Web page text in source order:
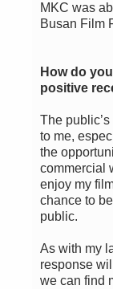
MKC was
Busan Film
How do
positive
The
to me,
the
commercial
enjoy my
chance to
public.
As with my
response
we can find